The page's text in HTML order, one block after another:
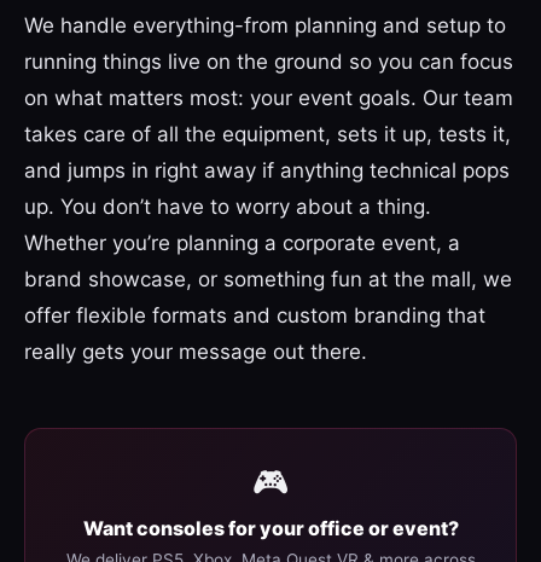
We handle everything-from planning and setup to
running things live on the ground so you can focus
on what matters most: your event goals. Our team
takes care of all the equipment, sets it up, tests it,
and jumps in right away if anything technical pops
up. You don’t have to worry about a thing.
Whether you’re planning a corporate event, a
brand showcase, or something fun at the mall, we
offer flexible formats and custom branding that
really gets your message out there.
🎮
Want consoles for your office or event?